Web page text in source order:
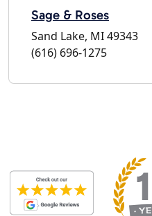
Sage & Roses
Sand Lake, MI 49343
(616) 696-1275